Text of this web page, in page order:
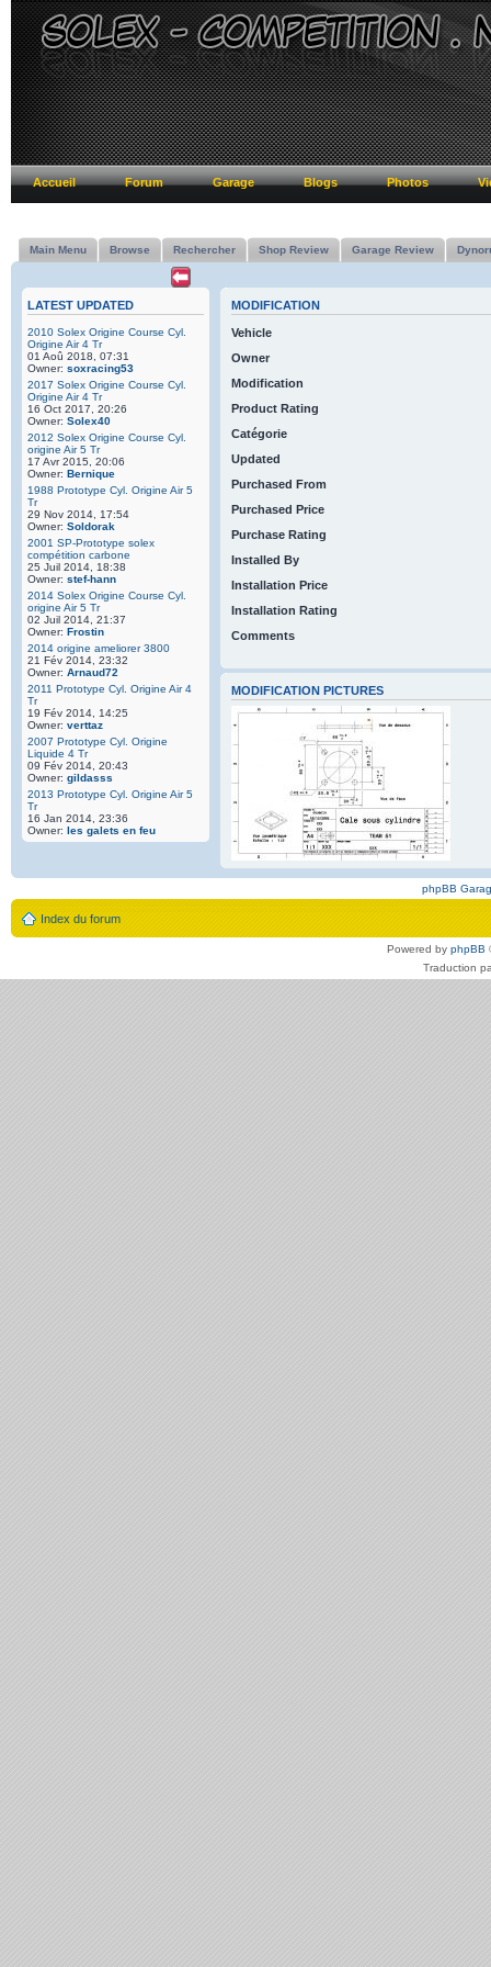
Accueil Forum Garage Blogs Photos
Main Menu Browse Rechercher Shop Review Garage Review
LATEST UPDATED
2010 Solex Origine Course Cyl.
Origine Air 4 Tr
01 Aoû 2018, 07:31
Owner: soxracing53
2017 Solex Origine Course Cyl.
Origine Air 4 Tr
16 Oct 2017, 20:26
Owner: Solex40
2012 Solex Origine Course Cyl.
origine Air 5 Tr
17 Avr 2015, 20:06
Owner: Bernique
1988 Prototype Cyl. Origine Air 5
Tr
29 Nov 2014, 17:54
Owner: Soldorak
2001 SP-Prototype solex
compétition carbone
25 Juil 2014, 18:38
Owner: stef-hann
2014 Solex Origine Course Cyl.
origine Air 5 Tr
02 Juil 2014, 21:37
Owner: Frostin
2014 origine ameliorer 3800
21 Fév 2014, 23:32
Owner: Arnaud72
2011 Prototype Cyl. Origine Air 4
Tr
19 Fév 2014, 14:25
Owner: verttaz
2007 Prototype Cyl. Origine
Liquide 4 Tr
09 Fév 2014, 20:43
Owner: gildasss
2013 Prototype Cyl. Origine Air 5
Tr
16 Jan 2014, 23:36
Owner: les galets en feu
MODIFICATION
Vehicle
Owner
Modification
Product Rating
Catégorie
Updated
Purchased From
Purchased Price
Purchase Rating
Installed By
Installation Price
Installation Rating
Comments
MODIFICATION PICTURES
phpBB
Index du forum
Powered by phpBB
Traduction